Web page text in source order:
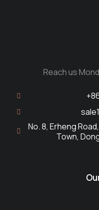
Reach us
No. 8, Erheng
Town,